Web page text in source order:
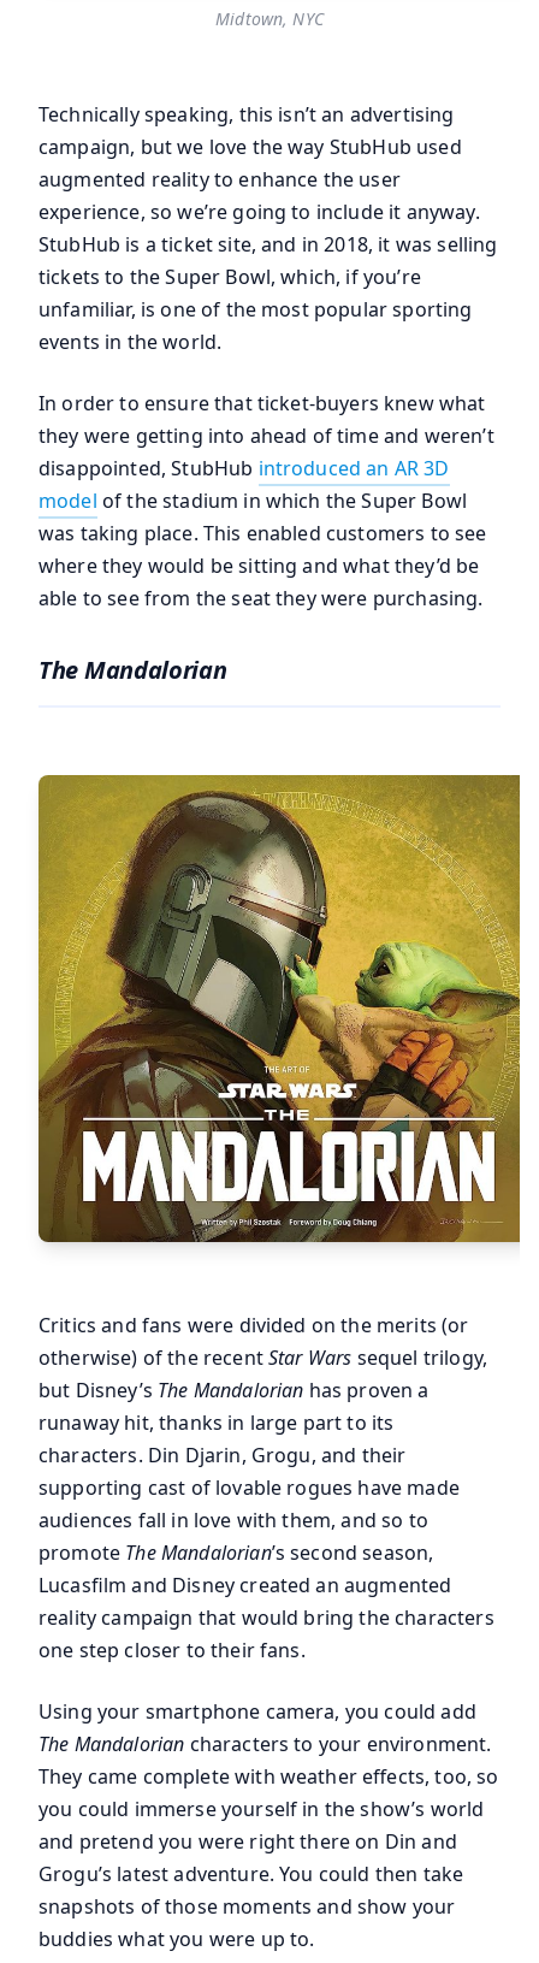
Midtown, NYC
Technically speaking, this isn’t an advertising
campaign, but we love the way StubHub used
augmented reality to enhance the user
experience, so we’re going to include it anyway.
StubHub is a ticket site, and in 2018, it was selling
tickets to the Super Bowl, which, if you’re
unfamiliar, is one of the most popular sporting
events in the world.
In order to ensure that ticket-buyers knew what
they were getting into ahead of time and weren’t
disappointed, StubHub introduced an AR 3D
model of the stadium in which the Super Bowl
was taking place. This enabled customers to see
where they would be sitting and what they’d be
able to see from the seat they were purchasing.
The Mandalorian
Critics and fans were divided on the merits (or
otherwise) of the recentStar Wars sequel trilogy,
but Disney’s The Mandalorian has proven a
runaway hit, thanks in large part to its
characters. Din Djarin, Grogu, and their
supporting cast of lovable rogues have made
audiences fall in love with them, and so to
promote The Mandalorian’s second season,
Lucasfilm and Disney created an augmented
reality campaign that would bring the characters
one step closer to their fans.
Using your smartphone camera, you could add
The Mandalorian characters to your environment.
They came complete with weather effects, too, so
you could immerse yourself in the show’s world
and pretend you were right there on Din and
Grogu’s latest adventure. You could then take
snapshots of those moments and show your
buddies what you were up to.